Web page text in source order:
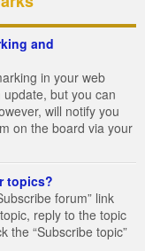
and
in your web
update, but you can
will notify you
on the board via your
topics?
forum” link
reply to the topic
the “Subscribe topic”